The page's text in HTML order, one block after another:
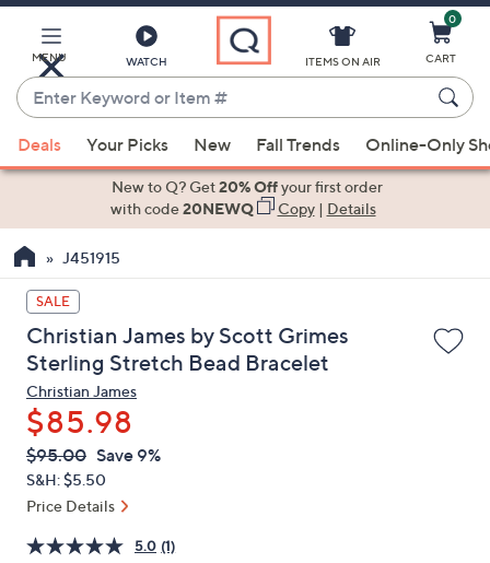
Main
Content
MENU WATCH
Enter
Keyword
or
Item
suggestions
the
up
and
down
arrow
keys
or
swipe
left
and
on
ITEMS ON AIR
0
CART
Deals Your Picks New Fall Trends Online-Only
New to Q? Get20% Offyour first order
with code20NEWQ Copy| Details
J451915
SALE
Christian James by Scott Grimes
Sterling Stretch Bead Bracelet
Christian James
$85.98
QVC
PRICE:
Deleted
$95.00 Save 9%
S&H: $5.50
Price Details
5.0 (1)